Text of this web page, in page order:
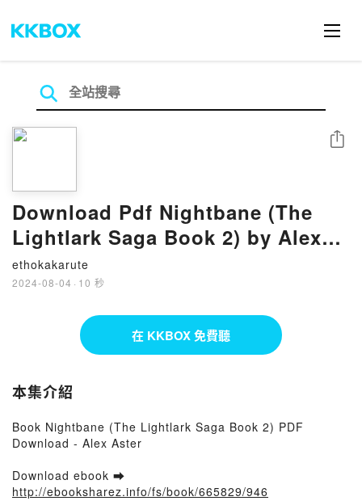
Download Pdf Nightbane (The
Lightlark Saga Book 2) by Alex
Aster
ethokakarute
2024-08-04 · 10 秒
分享
在 KKBOX 免費聽
本集介紹
Book Nightbane (The Lightlark Saga Book 2) PDF
Download - Alex Aster
Download ebook ➡
http://ebooksharez.info/fs/book/665829/946